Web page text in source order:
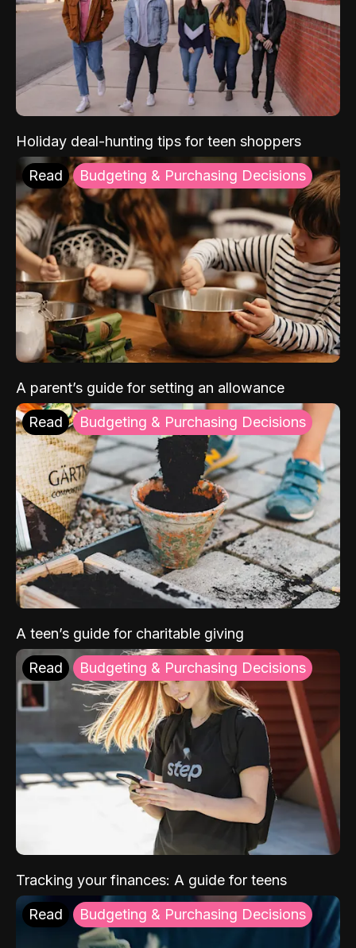
Holiday deal-hunting tips for teen shoppers
Read Budgeting & Purchasing Decisions
A parent’s guide for setting an allowance
Read Budgeting & Purchasing Decisions
A teen’s guide for charitable giving
Read Budgeting & Purchasing Decisions
Tracking your finances: A guide for teens
Read Budgeting & Purchasing Decisions